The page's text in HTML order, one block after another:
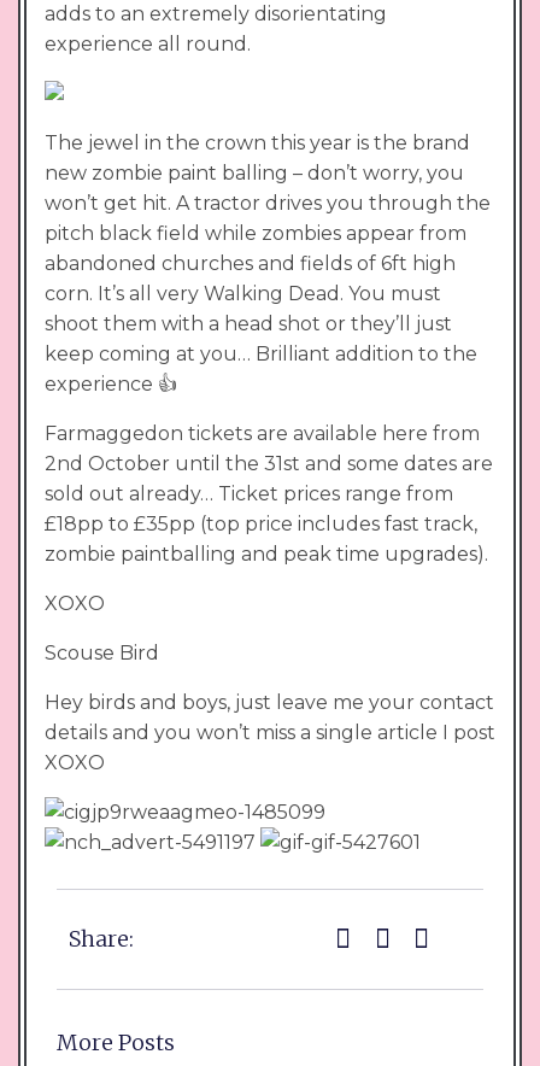
adds to an extremely disorientating
experience all round.
The jewel in the crown this year is the brand
new zombie paint balling – don’t worry, you
won’t get hit. A tractor drives you through the
pitch black field while zombies appear from
abandoned churches and fields of 6ft high
corn. It’s all very Walking Dead. You must
shoot them with a head shot or they’ll just
keep coming at you… Brilliant addition to the
experience 👍
Farmaggedon tickets are available here from
2nd October until the 31st and some dates are
sold out already… Ticket prices range from
£18pp to £35pp (top price includes fast track,
zombie paintballing and peak time upgrades).
XOXO
Scouse Bird
Hey birds and boys, just leave me your contact
details and you won’t miss a single article I post
XOXO
Share:
More Posts